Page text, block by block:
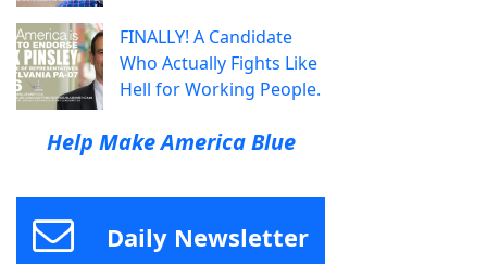
FINALLY! A Candidate
Who Actually Fights Like
Hell for Working People.
Help Make America Blue
Daily Newsletter